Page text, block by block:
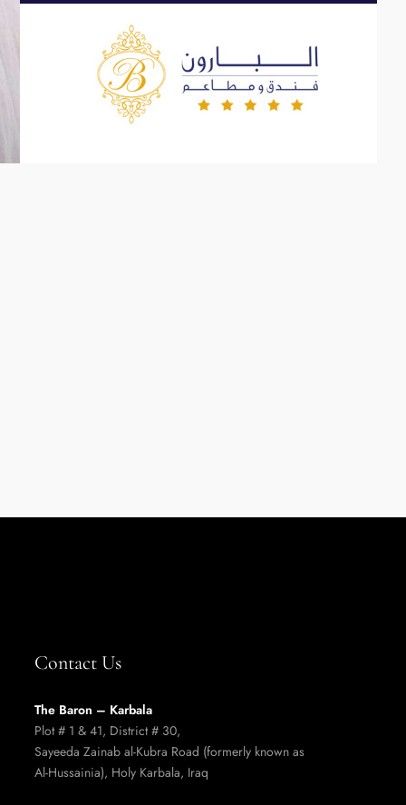
Contact Us
The Baron – Karbala
Plot # 1 & 41, District # 30,
Sayeeda Zainab al-Kubra Road (formerly known as
Al-Hussainia), Holy Karbala, Iraq